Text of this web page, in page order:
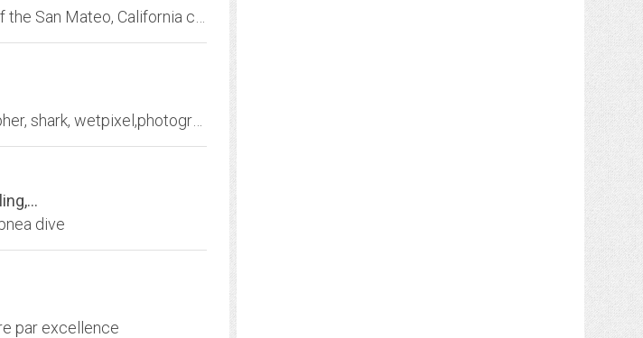
dive
par excellence